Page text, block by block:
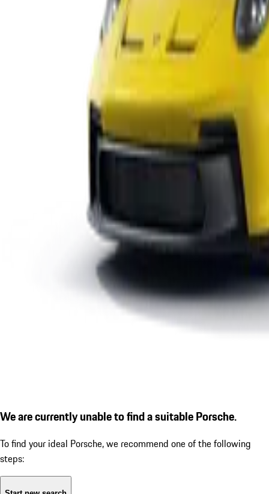
We are currently unable to find a suitable Porsche.
To find your ideal Porsche, we recommend one of the following
steps: